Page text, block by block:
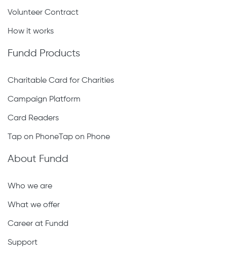
Volunteer Contract
How it works
Fundd Products
Charitable Card for Charities
Campaign Platform
Card Readers
Tap on PhoneTap on Phone
About Fundd
Who we are
What we offer
Career at Fundd
Support